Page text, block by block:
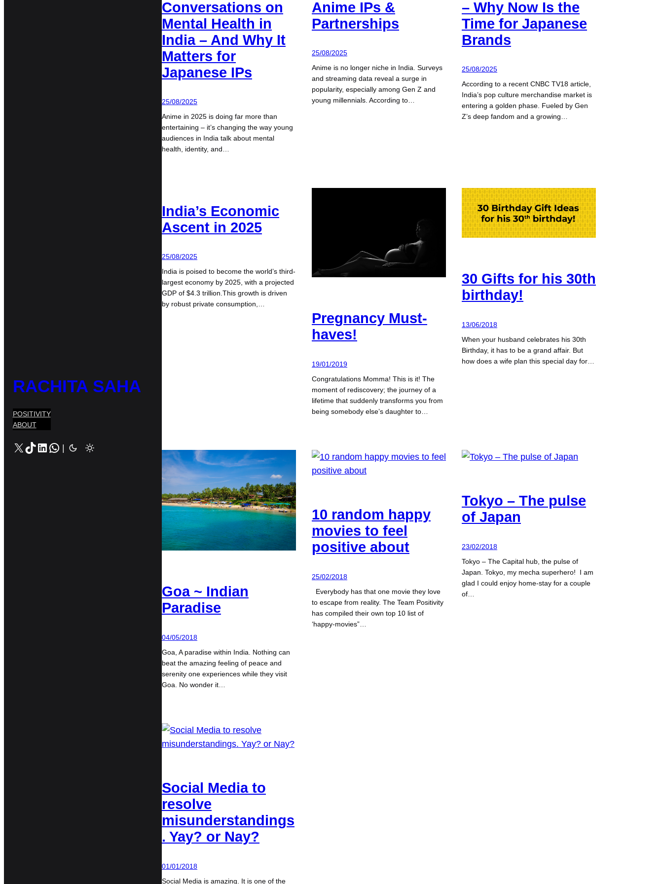
RACHITA SAHA
POSITIVITY
ABOUT
X TikTok LinkedIn WhatsApp
Conversations on
Mental Health in
India – And Why It
Matters for
Japanese IPs
25/08/2025
Anime in 2025 is doing far more than
entertaining – it’s changing the way young
audiences in India talk about mental
health, identity, and…
Anime IPs &
Partnerships
25/08/2025
Anime is no longer niche in India. Surveys
and streaming data reveal a surge in
popularity, especially among Gen Z and
young millennials. According to…
– Why Now Is the
Time for Japanese
Brands
25/08/2025
According to a recent CNBC TV18 article,
India’s pop culture merchandise market is
entering a golden phase. Fueled by Gen
Z’s deep fandom and a growing…
India’s Economic
Ascent in 2025
25/08/2025
India is poised to become the world’s third-
largest economy by 2025, with a projected
GDP of $4.3 trillion.This growth is driven
by robust private consumption,…
Pregnancy Must-
haves!
19/01/2019
Congratulations Momma! This is it! The
moment of rediscovery; the journey of a
lifetime that suddenly transforms you from
being somebody else’s daughter to…
30 Gifts for his 30th
birthday!
13/06/2018
When your husband celebrates his 30th
Birthday, it has to be a grand affair. But
how does a wife plan this special day for…
Goa ~ Indian
Paradise
04/05/2018
Goa, A paradise within India. Nothing can
beat the amazing feeling of peace and
serenity one experiences while they visit
Goa. No wonder it…
10 random happy
movies to feel
positive about
25/02/2018
Everybody has that one movie they love
to escape from reality. The Team Positivity
has compiled their own top 10 list of
‘happy-movies”…
Tokyo – The pulse
of Japan
23/02/2018
Tokyo – The Capital hub, the pulse of
Japan. Tokyo, my mecha superhero! I am
glad I could enjoy home-stay for a couple
of…
Social Media to
resolve
misunderstandings
. Yay? or Nay?
01/01/2018
Social Media is amazing. It is one of the